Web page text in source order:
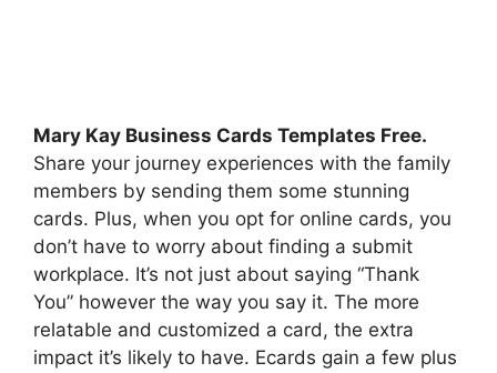
Mary Kay Business Cards Templates Free.
Share your journey experiences with the family
members by sending them some stunning
cards. Plus, when you opt for online cards, you
don’t have to worry about finding a submit
workplace. It’s not just about saying “Thank
You” however the way you say it. The more
relatable and customized a card, the extra
impact it’s likely to have. Ecards gain a few plus